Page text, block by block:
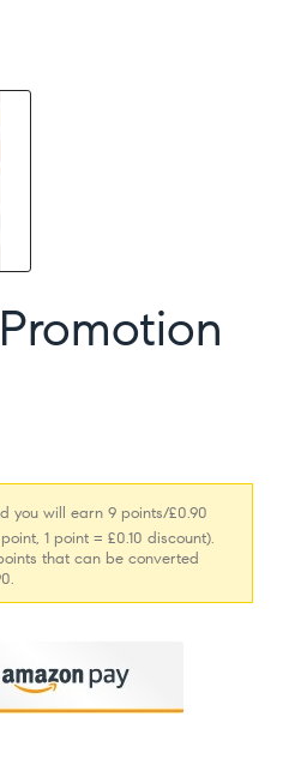
you will earn 9 points/£0.90
1 point = £0.10 discount).
that can be converted